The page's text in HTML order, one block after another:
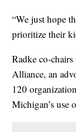
“We just hope
prioritize their
Radke co-
Alliance, an
120
Michigan’s use